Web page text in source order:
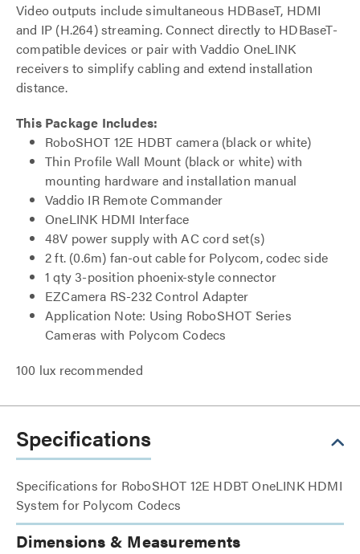
Video outputs include simultaneous HDBaseT, HDMI
and IP (H.264) streaming. Connect directly to HDBaseT-
compatible devices or pair with Vaddio OneLINK
receivers to simplify cabling and extend installation
distance.
This Package Includes:
RoboSHOT 12E HDBT camera (black or white)
Thin Profile Wall Mount (black or white) with
mounting hardware and installation manual
Vaddio IR Remote Commander
OneLINK HDMI Interface
48V power supply with AC cord set(s)
2 ft. (0.6m) fan-out cable for Polycom, codec side
1 qty 3-position phoenix-style connector
EZCamera RS-232 Control Adapter
Application Note: Using RoboSHOT Series
Cameras with Polycom Codecs
100 lux recommended
Specifications
Specifications for RoboSHOT 12E HDBT OneLINK HDMI
System for Polycom Codecs
Dimensions & Measurements